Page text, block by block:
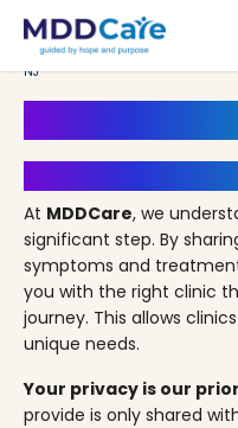
MDD Care>Clinics>
NJ
At MDDCare, we
significant step. By
symptoms and
you with the right clinic
journey. This allows
unique needs.
Your privacy is our
provide is only shared